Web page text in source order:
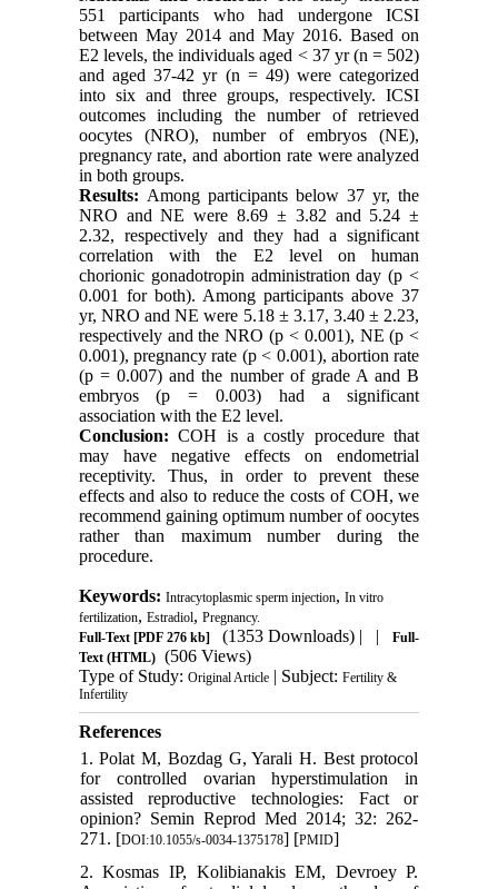
551 participants who had undergone ICSI
between May 2014 and May 2016. Based on
E2 levels, the individuals aged < 37 yr (n = 502)
and aged 37-42 yr (n = 49) were categorized
into six and three groups, respectively. ICSI
outcomes including the number of retrieved
oocytes (NRO), number of embryos (NE),
pregnancy rate, and abortion rate were analyzed
in both groups.
Results: Among participants below 37 yr, the
NRO and NE were 8.69 ± 3.82 and 5.24 ±
2.32, respectively and they had a significant
correlation with the E2 level on human
chorionic gonadotropin administration day (p <
0.001 for both). Among participants above 37
yr, NRO and NE were 5.18 ± 3.17, 3.40 ± 2.23,
respectively and the NRO (p < 0.001), NE (p <
0.001), pregnancy rate (p < 0.001), abortion rate
(p = 0.007) and the number of grade A and B
embryos (p = 0.003) had a significant
association with the E2 level.
Conclusion:COH is a costly procedure that
may have negative effects on endometrial
receptivity. Thus, in order to prevent these
effects and also to reduce the costs of COH, we
recommend gaining optimum number of oocytes
rather than maximum number during the
procedure.
Keywords: Intracytoplasmic sperm injection, In vitro
fertilization, Estradiol, Pregnancy.
Full-Text[PDF 276 kb] (1353 Downloads) | |
Full-
Text (HTML) (506 Views)
Type of Study: Original Article| Subject: Fertility &
Infertility
References
1. Polat M, Bozdag G, Yarali H. Best protocol
for controlled ovarian hyperstimulation in
assisted reproductive technologies: Fact or
opinion? Semin Reprod Med 2014; 32: 262-
271. [DOI:10.1055/s-0034-1375178] [PMID]
2. Kosmas IP, Kolibianakis EM, Devroey P.